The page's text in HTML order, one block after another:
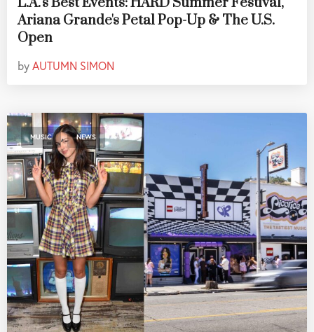
Ariana Grande's Petal Pop-Up & The U.S.
Open
byAUTUMN SIMON
MUSIC , NEWS